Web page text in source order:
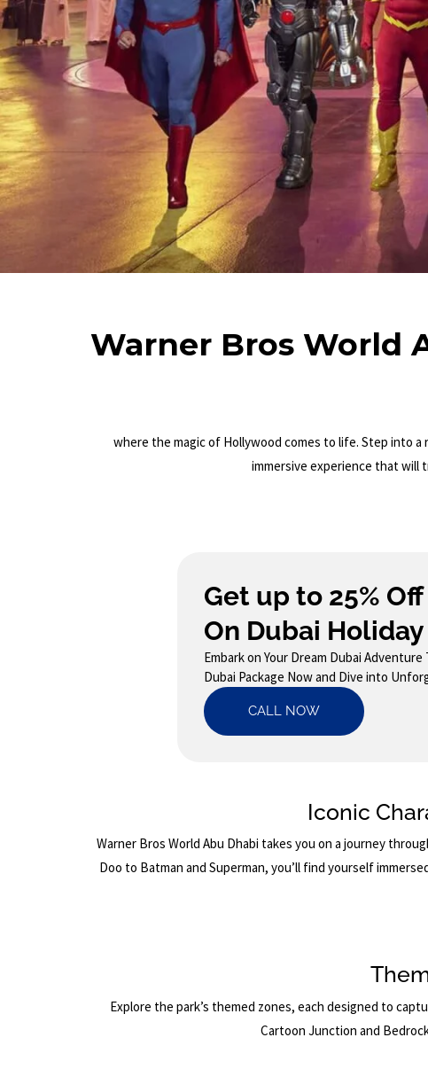
Warner Bros World
where the magic of Hollywood comes to life. Step into
immersive experience that will
Get up to 25% Off
On Dubai
Embark on Your Dream Dubai Adventure
Dubai Package Now and Dive into
CALL NOW
Iconic
Warner Bros World Abu Dhabi takes you on a journey
Doo to Batman and Superman, you’ll find yourself
Explore the park’s themed zones, each designed to
Cartoon Junction and